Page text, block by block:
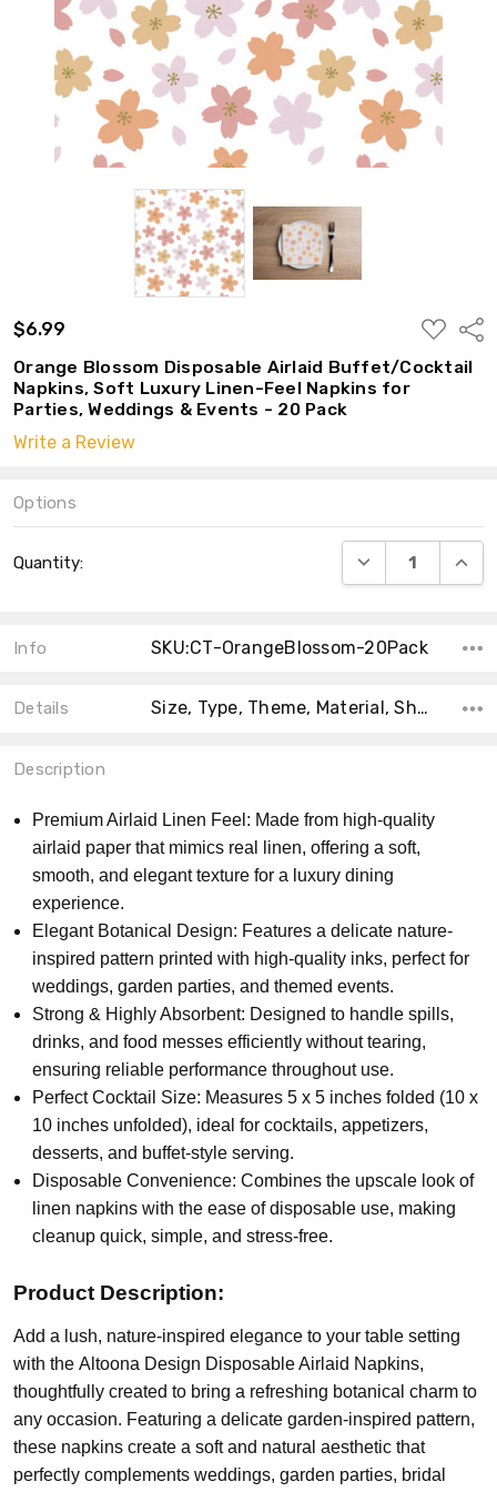
$6.99
ADD
TO
WISH
LIST
Orange Blossom Disposable Airlaid Buffet/Cocktail
Napkins, Soft Luxury Linen-Feel Napkins for
Parties, Weddings & Events - 20 Pack
Write a Review
Options
Stock:
Quantity: DECREASE
Info SKU:CT-OrangeBlossom-20Pack
Details Size, Type, Theme, Material, Shape, Accent Color, Collection, Count, Main Color,
Description
Premium Airlaid Linen Feel: Made from high-quality
airlaid paper that mimics real linen, offering a soft,
smooth, and elegant texture for a luxury dining
experience.
Elegant Botanical Design: Features a delicate nature-
inspired pattern printed with high-quality inks, perfect for
weddings, garden parties, and themed events.
Strong & Highly Absorbent: Designed to handle spills,
drinks, and food messes efficiently without tearing,
ensuring reliable performance throughout use.
Perfect Cocktail Size: Measures 5 x 5 inches folded (10 x
10 inches unfolded), ideal for cocktails, appetizers,
desserts, and buffet-style serving.
Disposable Convenience: Combines the upscale look of
linen napkins with the ease of disposable use, making
cleanup quick, simple, and stress-free.
Product Description:
Add a lush, nature-inspired elegance to your table setting
with the Altoona Design Disposable Airlaid Napkins,
thoughtfully created to bring a refreshing botanical charm to
any occasion. Featuring a delicate garden-inspired pattern,
these napkins create a soft and natural aesthetic that
perfectly complements weddings, garden parties, bridal